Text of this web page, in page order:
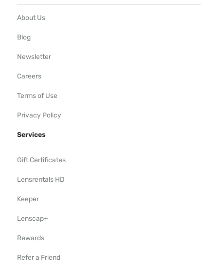
About Us
Blog
Newsletter
Careers
Terms of Use
Privacy Policy
Services
Gift Certificates
Lensrentals HD
Keeper
Lenscap+
Rewards
Refer a Friend